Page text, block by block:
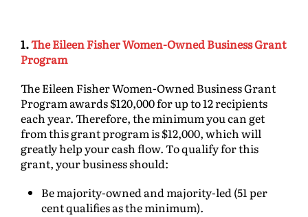
1.The Eileen Fisher Women-Owned Business Grant
Program
The Eileen Fisher Women-Owned Business Grant
Program awards $120,000 for up to 12 recipients
each year. Therefore, the minimum you can get
from this grant program is $12,000, which will
greatly help your cash flow. To qualify for this
grant, your business should:
Be majority-owned and majority-led (51 per
cent qualifies as the minimum).